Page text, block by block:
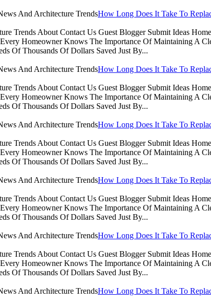
How Long Does It Take To
Trends About Contact Us Guest Blogger Submit Ideas
Homeowner Knows The Importance Of Maintaining A
Of Thousands Of Dollars Saved Just By...
How Long Does It Take To
Trends About Contact Us Guest Blogger Submit Ideas
Homeowner Knows The Importance Of Maintaining A
Of Thousands Of Dollars Saved Just By...
How Long Does It Take To
Trends About Contact Us Guest Blogger Submit Ideas
Homeowner Knows The Importance Of Maintaining A
Of Thousands Of Dollars Saved Just By...
How Long Does It Take To
Trends About Contact Us Guest Blogger Submit Ideas
Homeowner Knows The Importance Of Maintaining A
Of Thousands Of Dollars Saved Just By...
How Long Does It Take To
Trends About Contact Us Guest Blogger Submit Ideas
Homeowner Knows The Importance Of Maintaining A
Of Thousands Of Dollars Saved Just By...
How Long Does It Take To